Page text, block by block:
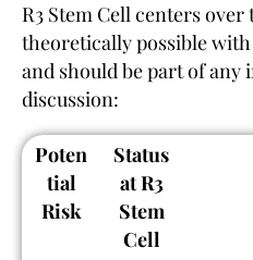
R3 Stem Cell centers
theoretically possible
and should be part of any
discussion:
Poten
tial
Risk
Status
at R3
Stem
Cell